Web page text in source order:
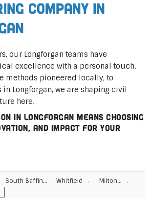
Company in
our Longforgan teams have
excellence with a personal touch.
methods pioneered locally, to
Longforgan, we are shaping civil
here.
in Longforgan means choosing
and impact for your
South Baffin… Whitfield
Milton…